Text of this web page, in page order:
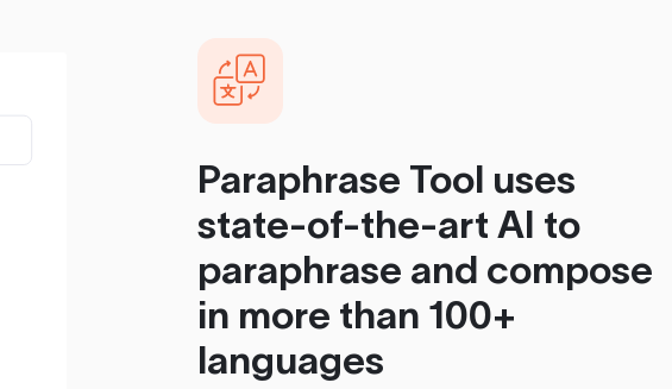
Paraphrase Tool uses
state-of-the-art AI to
paraphrase and compose
in more than 100+
languages